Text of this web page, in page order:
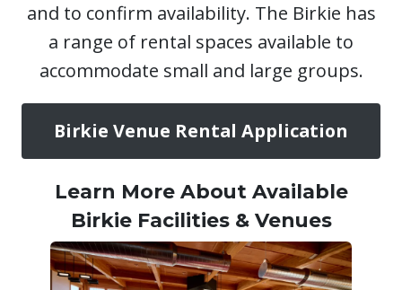
and to confirm availability. The Birkie has
a range of rental spaces available to
accommodate small and large groups.
Birkie Venue Rental Application
Learn More About Available
Birkie Facilities & Venues